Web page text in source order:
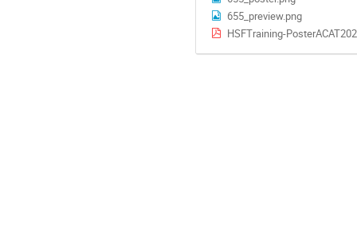
655_preview.png
HSFTraining-